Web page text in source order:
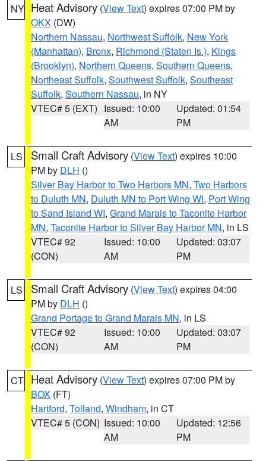
NY Heat Advisory (View Text) expires 07:00 PM by
OKX (DW)
Northern Nassau, Northwest Suffolk, New York
(Manhattan), Bronx, Richmond (Staten Is.), Kings
(Brooklyn), Northern Queens, Southern Queens,
Northeast Suffolk, Southwest Suffolk, Southeast
Suffolk, Southern Nassau, in NY
VTEC# 5 (EXT) Issued: 10:00
AM
Updated: 01:54
PM
LS Small Craft Advisory (View Text) expires 10:00
PM by DLH ()
Silver Bay Harbor to Two Harbors MN, Two Harbors
to Duluth MN, Duluth MN to Port Wing WI, Port Wing
to Sand Island WI, Grand Marais to Taconite Harbor
MN, Taconite Harbor to Silver Bay Harbor MN, in LS
VTEC# 92
(CON)
Issued: 10:00
AM
Updated: 03:07
PM
LS Small Craft Advisory (View Text) expires 04:00
PM by DLH ()
Grand Portage to Grand Marais MN, in LS
VTEC# 92
(CON)
Issued: 10:00
AM
Updated: 03:07
PM
CT Heat Advisory (View Text) expires 07:00 PM by
BOX (FT)
Hartford, Tolland, Windham, in CT
VTEC# 5 (CON) Issued: 10:00
AM
Updated: 12:56
PM